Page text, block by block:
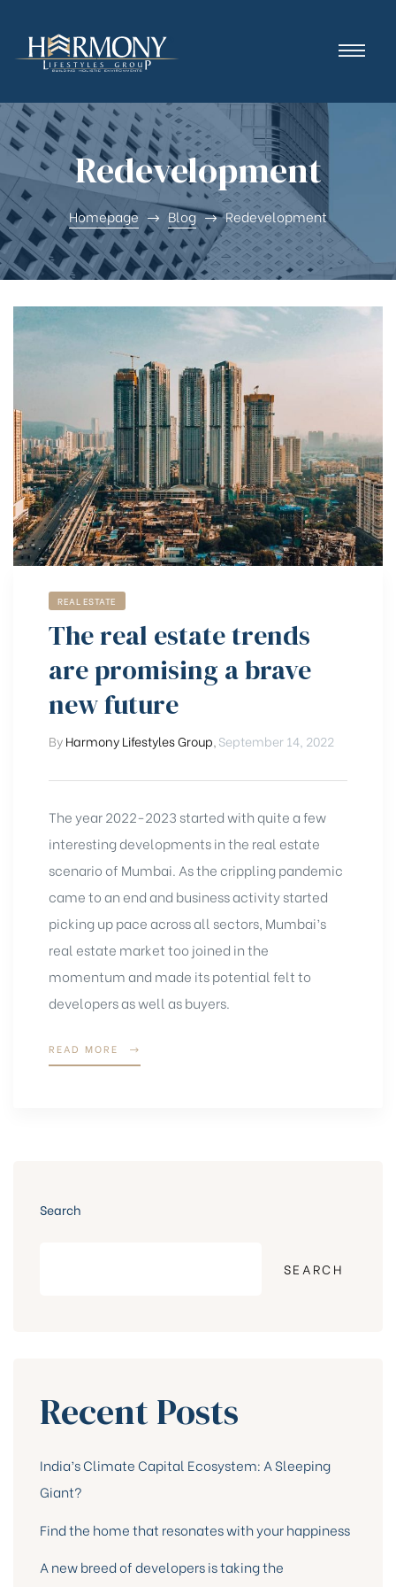
Redevelopment
Homepage Blog Redevelopment
REAL ESTATE
The real estate trends
are promising a brave
new future
ByHarmony Lifestyles Group September 14, 2022
The year 2022-2023 started with quite a few
interesting developments in the real estate
scenario of Mumbai. As the crippling pandemic
came to an end and business activity started
picking up pace across all sectors, Mumbai’s
real estate market too joined in the
momentum and made its potential felt to
developers as well as buyers.
READ MORE
Search
SEARCH
Recent Posts
India’s Climate Capital Ecosystem: A Sleeping
Giant?
Find the home that resonates with your happiness
A new breed of developers is taking the